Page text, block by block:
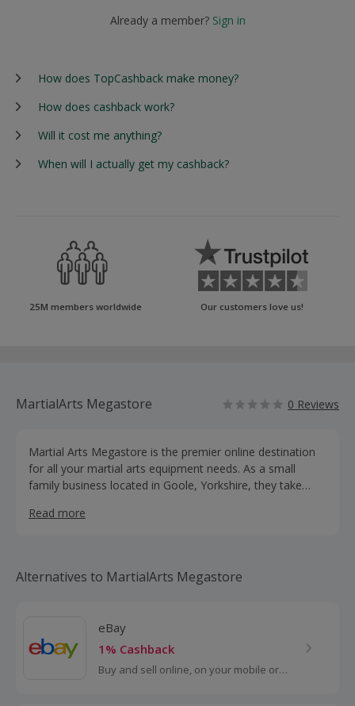
Already a member? Sign in
How does TopCashback make money?
How does cashback work?
Will it cost me anything?
When will I actually get my cashback?
25M members worldwide Our customers love us!
MartialArts Megastore 0 Reviews
Martial Arts Megastore is the premier online destination
for all your martial arts equipment needs. As a small
family business located in Goole, Yorkshire, they take
martial arts equipment that will elevate your training and
Read more
Alternatives to MartialArts Megastore
eBay
1% Cashback
Buy and sell online, on your mobile or